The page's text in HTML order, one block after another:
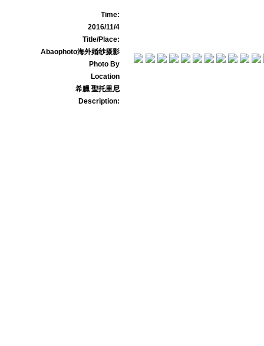
Time:
2016/11/4
Title/Place:
Abaophoto海外婚纱摄影
Photo By
Location
希臘 聖托里尼
Description: